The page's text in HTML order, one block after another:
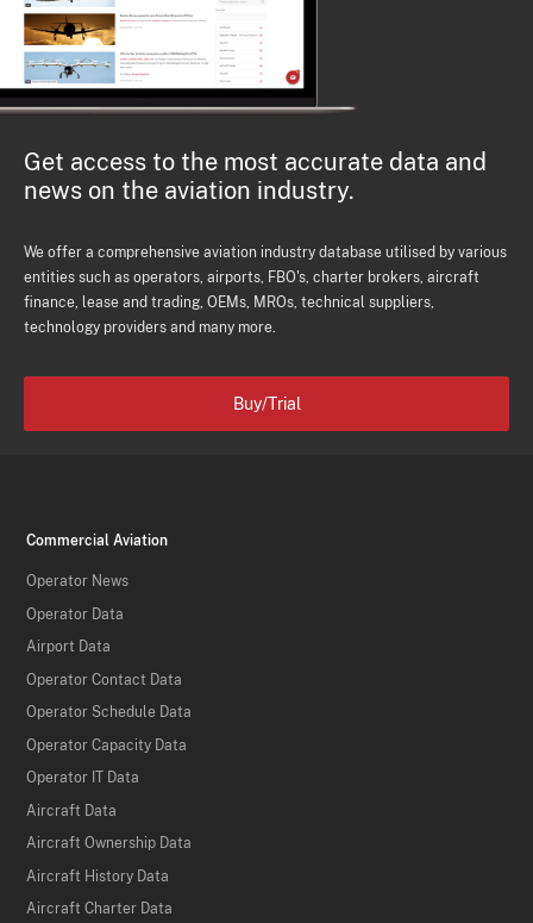
Get access to the most accurate data and
news on the aviation industry.
We offer a comprehensive aviation industry database utilised by various
entities such as operators, airports, FBO's, charter brokers, aircraft
finance, lease and trading, OEMs, MROs, technical suppliers,
technology providers and many more.
Buy/Trial
Commercial Aviation
Operator News
Operator Data
Airport Data
Operator Contact Data
Operator Schedule Data
Operator Capacity Data
Operator IT Data
Aircraft Data
Aircraft Ownership Data
Aircraft History Data
Aircraft Charter Data